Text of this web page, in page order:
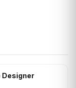
Designer